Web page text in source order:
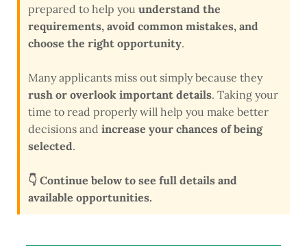
prepared to help you understand the
requirements, avoid common mistakes, and
choose the right opportunity.
Many applicants miss out simply because they
rush or overlook important details. Taking your
time to read properly will help you make better
decisions and increase your chances of being
selected.
👇 Continue below to see full details and
available opportunities.